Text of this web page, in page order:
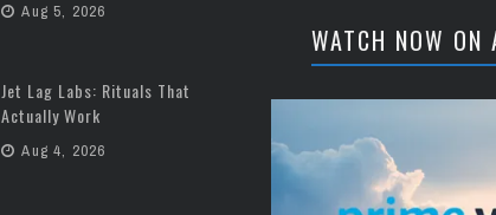
Aug 5, 2026
Jet Lag Labs: Rituals That
Actually Work
Aug 4, 2026
WATCH NOW ON